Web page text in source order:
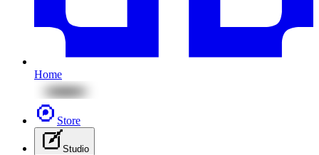
Home
Store
Studio